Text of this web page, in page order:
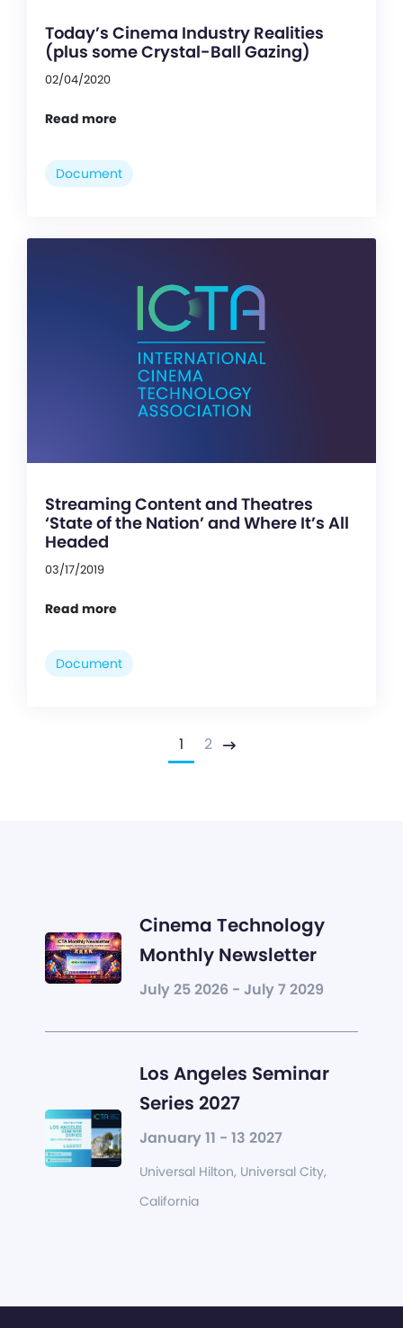
Today’s Cinema Industry Realities
(plus some Crystal-Ball Gazing)
02/04/2020
Read more
Document
Streaming Content and Theatres
‘State of the Nation’ and Where It’s All
Headed
03/17/2019
Read more
Document
1 2 Next
Cinema Technology
Monthly Newsletter
July 25 2026 - July 7 2029
Los Angeles Seminar
Series 2027
January 11 - 13 2027
Universal Hilton, Universal City,
California